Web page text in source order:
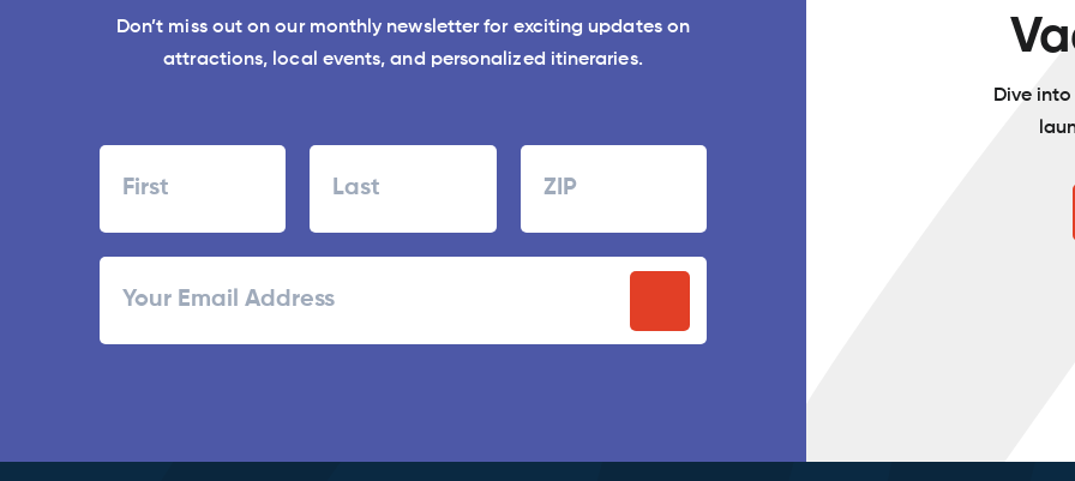
Don’t miss out on our monthly newsletter for exciting updates on
attractions, local events, and personalized itineraries.
First Last
ZIP
Code
Dive